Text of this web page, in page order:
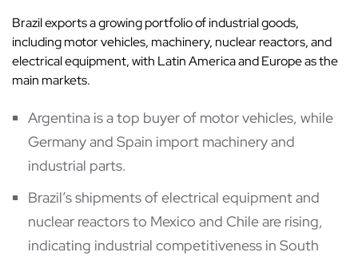
Brazil exports a growing portfolio of industrial goods,
including motor vehicles, machinery, nuclear reactors, and
electrical equipment, with Latin America and Europe as the
main markets.
Argentina is a top buyer of motor vehicles, while
Germany and Spain import machinery and
industrial parts.
Brazil’s shipments of electrical equipment and
nuclear reactors to Mexico and Chile are rising,
indicating industrial competitiveness in South